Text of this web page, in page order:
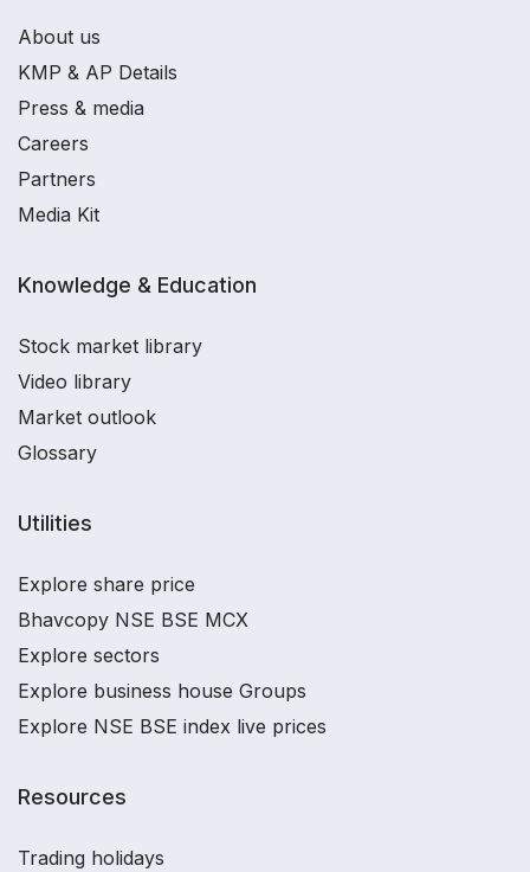
About us
KMP & AP Details
Press & media
Careers
Partners
Media Kit
Knowledge & Education
Stock market library
Video library
Market outlook
Glossary
Utilities
Explore share price
Bhavcopy NSE BSE MCX
Explore sectors
Explore business house Groups
Explore NSE BSE index live prices
Resources
Trading holidays